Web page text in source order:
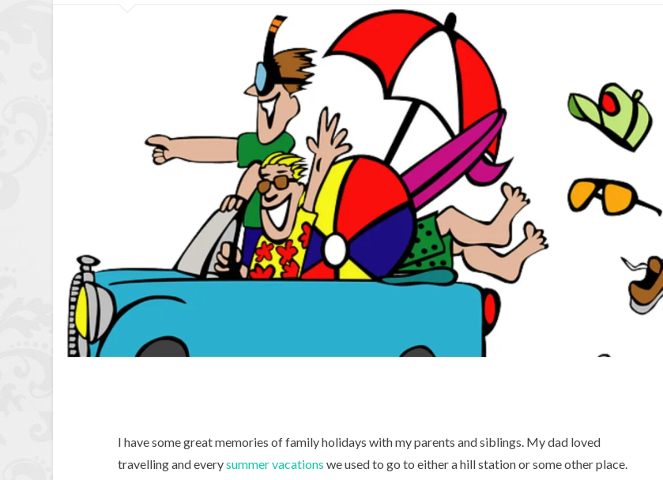
I have some great memories of family holidays with my parents and siblings. My dad loved
travelling and everysummer vacations we used to go to either a hill station or some other place.